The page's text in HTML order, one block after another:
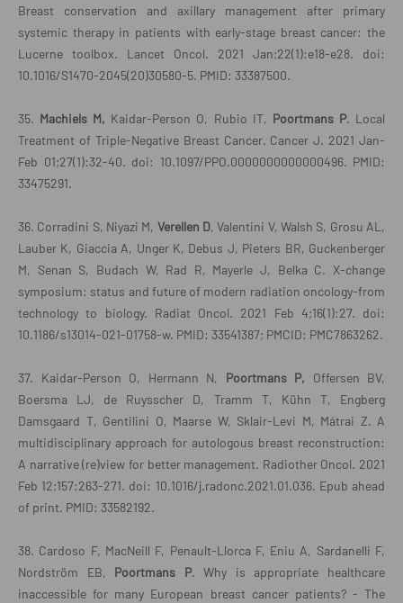
Breast conservation and axillary management after primary
systemic therapy in patients with early-stage breast cancer: the
Lucerne toolbox. Lancet Oncol. 2021 Jan;22(1):e18-e28. doi:
10.1016/S1470-2045(20)30580-5. PMID: 33387500.
35. Machiels M, Kaidar-Person O, Rubio IT, Poortmans P. Local
Treatment of Triple-Negative Breast Cancer. Cancer J. 2021 Jan-
Feb 01;27(1):32-40. doi: 10.1097/PPO.0000000000000496. PMID:
33475291.
36. Corradini S, Niyazi M, Verellen D, Valentini V, Walsh S, Grosu AL,
Lauber K, Giaccia A, Unger K, Debus J, Pieters BR, Guckenberger
M, Senan S, Budach W, Rad R, Mayerle J, Belka C. X-change
symposium: status and future of modern radiation oncology-from
technology to biology. Radiat Oncol. 2021 Feb 4;16(1):27. doi:
10.1186/s13014-021-01758-w. PMID: 33541387; PMCID: PMC7863262.
37. Kaidar-Person O, Hermann N, Poortmans P, Offersen BV,
Boersma LJ, de Ruysscher D, Tramm T, Kühn T, Engberg
Damsgaard T, Gentilini O, Maarse W, Sklair-Levi M, Mátrai Z. A
multidisciplinary approach for autologous breast reconstruction:
A narrative (re)view for better management. Radiother Oncol. 2021
Feb 12;157:263-271. doi: 10.1016/j.radonc.2021.01.036. Epub ahead
of print. PMID: 33582192.
38. Cardoso F, MacNeill F, Penault-Llorca F, Eniu A, Sardanelli F,
Nordström EB, Poortmans P. Why is appropriate healthcare
inaccessible for many European breast cancer patients? - The